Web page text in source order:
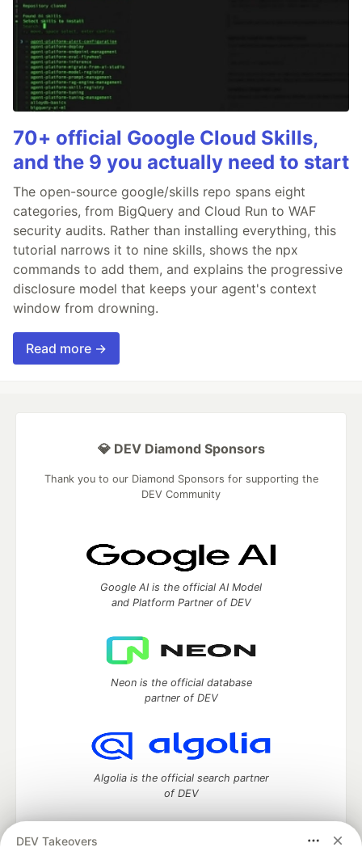
70+ official Google Cloud Skills,
and the 9 you actually need to start
The open-source google/skills repo spans eight
categories, from BigQuery and Cloud Run to WAF
security audits. Rather than installing everything, this
tutorial narrows it to nine skills, shows the npx
commands to add them, and explains the progressive
disclosure model that keeps your agent's context
window from drowning.
Read more →
DEV Takeovers
💎 DEV Diamond Sponsors
Thank you to our Diamond Sponsors for supporting the
DEV Community
Google AI is the official AI Model
and Platform Partner of DEV
Neon is the official database
partner of DEV
Algolia is the official search partner
of DEV